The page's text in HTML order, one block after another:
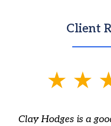
Client
Clay Hodges is a